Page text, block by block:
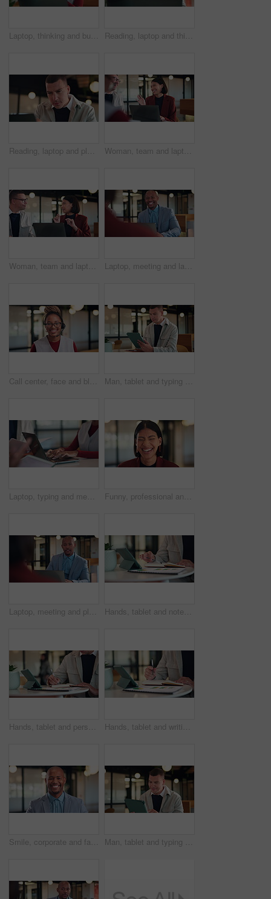
Laptop, thinking and business woman with idea, solution or problem solving for online article. Review, reading info and creative editor on computer for proofreading, email or newsletter in workspace Reading, laptop and thinking with business man in office for search, public relations statement and editor. Online review, media report and reflection with employee in pr agency for creative campaign
Reading, laptop and planning with business man in office for search, public relations statement and editor. Online review, media report and proposal with employee in pr agency for creative campaign Woman, team and laptop for laugh at office meeting, proposal or review at real estate company. People, realtor and consultant with discussion for investor, property development or insight at agency
Woman, team and laptop for discussion at office meeting, proposal or review at real estate company. People, realtor and consultant with notes for investor, property development or insight at agency Laptop, meeting and laughing with business man in office for advisor, stakeholder and planning. Treasurer budget, digital review and revenue discussion with employees for feedback, joke and proposal
Call center, face and black woman in office with headset for online consulting, help and contact us. Happy, business and portrait of person smile for virtual assistance, customer service and support Man, tablet and typing at office with report, notes and proposal at property development company. Person, realtor or consultant with tech, application and review with feedback at real estate agency
Laptop, typing and meeting with hands of person in office for minutes review, planning and proposal draft. Workshop, agenda report and reminder with employees in agency for research and summary Funny, professional and face of business woman in office for about us, real estate agent and pride. Property development advisor, confidence and consultant with employee laughing in agency as realtor
Laptop, meeting and planning with business man in office for advisor, stakeholder and talk. Treasurer budget, digital review and revenue discussion with employees in agency for feedback and proposal Hands, tablet and notes with book at office with charts, review and stats at insurance company. Person, broker and tech with report, administration or application for career at risk management agency
Hands, tablet and person writing in notebook for planning, agenda or financial report. Accountant, notes and digital bookkeeping with to do, data analytics or tasks for business audit and summary Hands, tablet and writing with notebook at office with charts, review and stats at insurance company. Person, broker and tech with report, admin or application with career at risk management agency
Smile, corporate and face of business black man in office for about us, real estate agent and pride. Property development advisor, confidence and professional consultant with employee in agency Man, tablet and typing at office with smile, thinking and proposal at property development company. Person, realtor or consultant with tech, application and review with feedback at real estate agency